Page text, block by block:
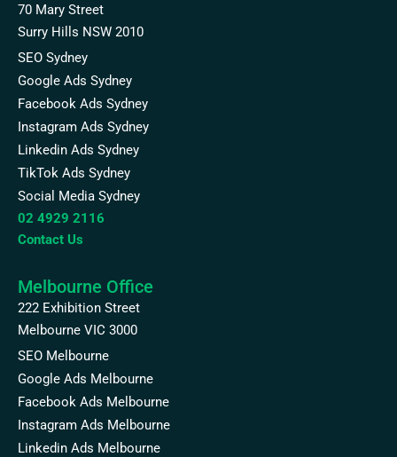
70 Mary Street
Surry Hills NSW 2010
SEO Sydney
Google Ads Sydney
Facebook Ads Sydney
Instagram Ads Sydney
Linkedin Ads Sydney
TikTok Ads Sydney
Social Media Sydney
02 4929 2116
Contact Us
Melbourne Office
222 Exhibition Street
Melbourne VIC 3000
SEO Melbourne
Google Ads Melbourne
Facebook Ads Melbourne
Instagram Ads Melbourne
Linkedin Ads Melbourne